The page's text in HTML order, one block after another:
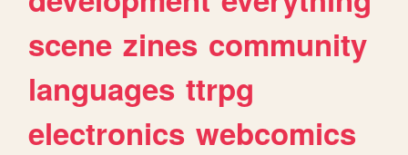
scene zines community
languages ttrpg
electronics webcomics